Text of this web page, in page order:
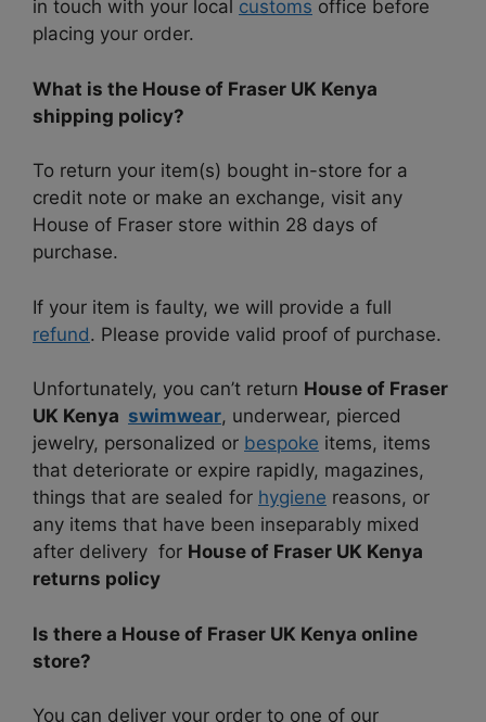
in touch with your local customs office before
placing your order.
What is the House of Fraser UK Kenya
shipping policy?
To return your item(s) bought in-store for a
credit note or make an exchange, visit any
House of Fraser store within 28 days of
purchase.
If your item is faulty, we will provide a full
refund. Please provide valid proof of purchase.
Unfortunately, you can’t return House of Fraser
UK Kenya swimwear, underwear, pierced
jewelry, personalized or bespoke items, items
that deteriorate or expire rapidly, magazines,
things that are sealed for hygiene reasons, or
any items that have been inseparably mixed
after delivery for House of Fraser UK Kenya
returns policy
Is there a House of Fraser UK Kenya online
store?
You can deliver your order to one of our